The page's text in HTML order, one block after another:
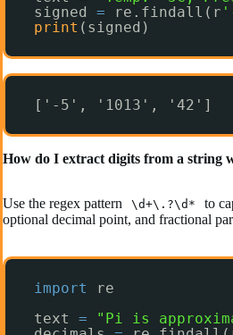
signed = re.findall(r
print (signed)
['-5', '1013', '42']
How do I extract digits from a string
Use the regex pattern \d+\.?\d*
to
optional decimal point, and fractional
import
re
text =
"Pi is